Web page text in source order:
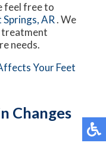
feel free to
AR. We
treatment
needs.
Your Feet
Changes